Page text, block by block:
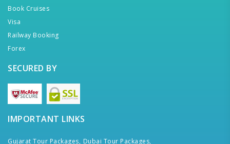
Book Cruises
Visa
Railway Booking
Forex
SECURED BY
IMPORTANT LINKS
Gujarat Tour Packages, Dubai Tour Packages,